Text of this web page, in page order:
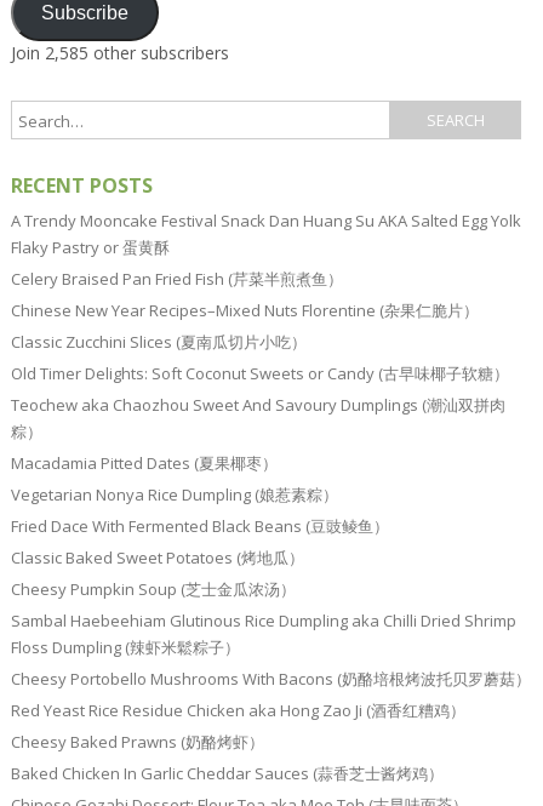
Subscribe
Join 2,585 other subscribers
RECENT POSTS
A Trendy Mooncake Festival Snack Dan Huang Su AKA Salted Egg Yolk
Flaky Pastry or 蛋黄酥
Celery Braised Pan Fried Fish (芹菜半煎煮鱼）
Chinese New Year Recipes–Mixed Nuts Florentine (杂果仁脆片）
Classic Zucchini Slices (夏南瓜切片小吃）
Old Timer Delights: Soft Coconut Sweets or Candy (古早味椰子软糖）
Teochew aka Chaozhou Sweet And Savoury Dumplings (潮汕双拼肉
粽）
Macadamia Pitted Dates (夏果椰枣）
Vegetarian Nonya Rice Dumpling (娘惹素粽）
Fried Dace With Fermented Black Beans (豆豉鲮鱼）
Classic Baked Sweet Potatoes (烤地瓜）
Cheesy Pumpkin Soup (芝士金瓜浓汤）
Sambal Haebeehiam Glutinous Rice Dumpling aka Chilli Dried Shrimp
Floss Dumpling (辣虾米鬆粽子）
Cheesy Portobello Mushrooms With Bacons (奶酪培根烤波托贝罗蘑菇）
Red Yeast Rice Residue Chicken aka Hong Zao Ji (酒香红糟鸡）
Cheesy Baked Prawns (奶酪烤虾）
Baked Chicken In Garlic Cheddar Sauces (蒜香芝士酱烤鸡）